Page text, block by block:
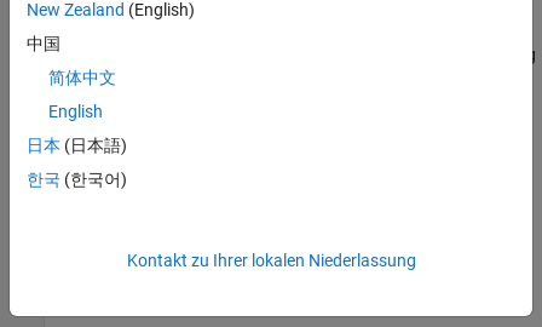
linearizes the plant using the new default operating
point and designs a new initial controller for the new linear
plant model.
Relinearize Model at Simulation Snapshot Time
If your model reaches the desired in a finite time, you can
On thePID Tuner tab, in thePlantmenu, select
New Zealand (English)
中国
简体中文
English
日本 (日本語)
한국 (한국어)
Kontakt zu Ihrer lokalen Niederlassung